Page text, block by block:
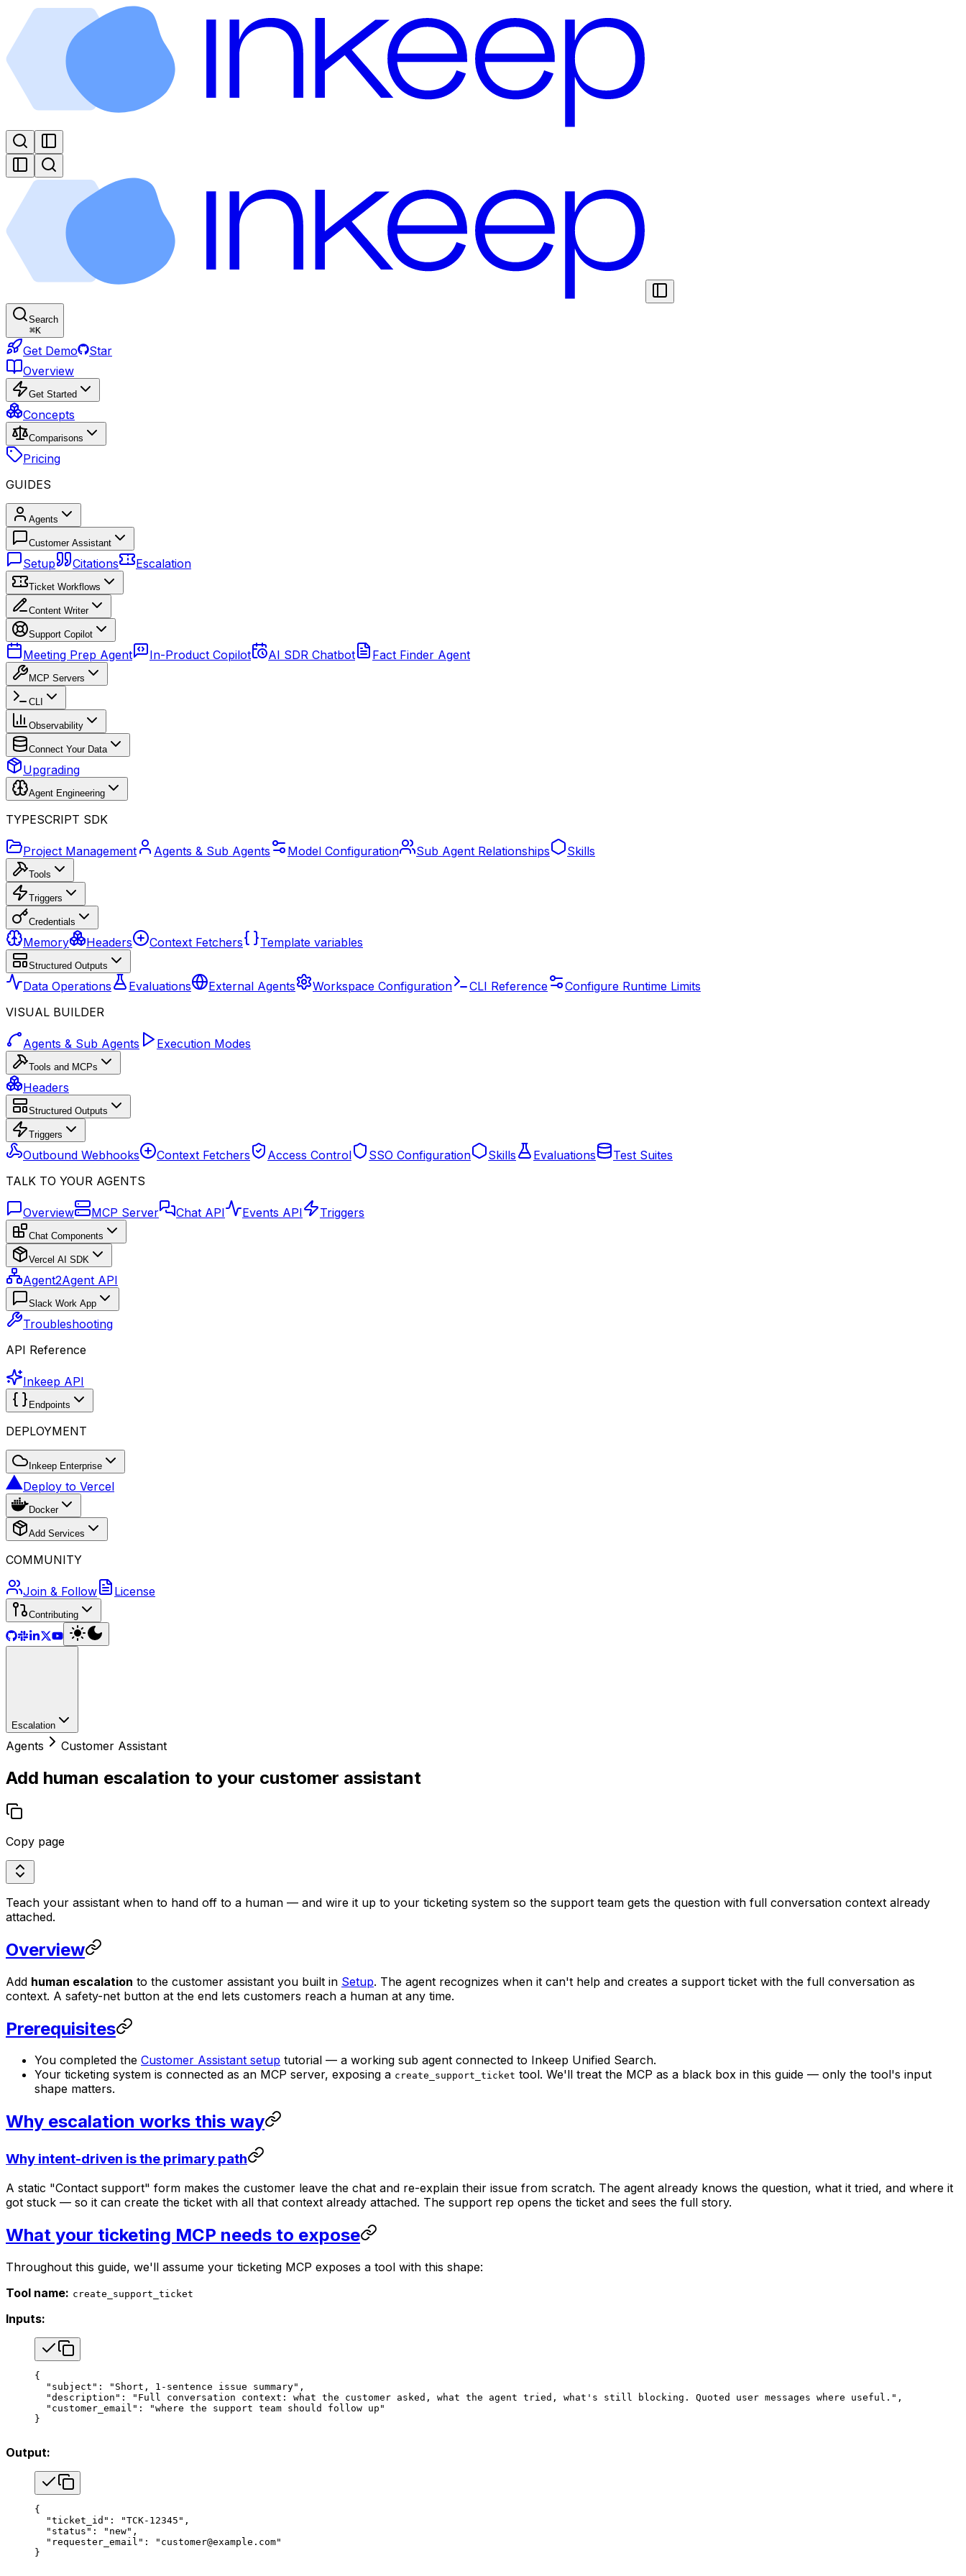
Search
⌘K
Get Demo
Star
Overview
Get Started
Concepts
Comparisons
Pricing
GUIDES
Agents
Customer Assistant
Setup Citations Escalation
Ticket Workflows
Content Writer
Support Copilot
Meeting Prep Agent In-Product Copilot AI SDR Chatbot Fact Finder Agent
MCP Servers
CLI
Observability
Connect Your Data
Upgrading
Agent Engineering
TYPESCRIPT SDK
Project Management Agents & Sub Agents Model Configuration Sub Agent Relationships Skills
Tools
Triggers
Credentials
Memory Headers Context Fetchers Template variables
Structured Outputs
Data Operations Evaluations External Agents Workspace Configuration CLI Reference
Configure Runtime Limits
VISUAL BUILDER
Agents & Sub Agents Execution Modes
Tools and MCPs
Headers
Structured Outputs
Triggers
Outbound Webhooks Context Fetchers Access Control SSO Configuration Skills Evaluations
Test Suites
TALK TO YOUR AGENTS
Overview MCP Server Chat API Events API Triggers
Chat Components
Vercel AI SDK
Agent2Agent API
Slack Work App
Troubleshooting
API Reference
Inkeep API
Endpoints
DEPLOYMENT
Inkeep Enterprise
Deploy to Vercel
Docker
Add Services
COMMUNITY
Join & Follow License
Contributing
Escalation
Agents Customer Assistant
Add human escalation to your customer assistant
Copy page
Teach your assistant when to hand off to a human — and wire it up to your ticketing system so the support team gets the question with full conversation context already
attached.
Overview
Add human escalation to the customer assistant you built in Setup. The agent recognizes when it can't help and creates a support ticket with the full conversation as
context. A safety-net button at the end lets customers reach a human at any time.
Prerequisites
You completed the Customer Assistant setup tutorial — a working sub agent connected to Inkeep Unified Search.
Your ticketing system is connected as an MCP server, exposing a create_support_ticket tool. We'll treat the MCP as a black box in this guide — only the tool's input
shape matters.
Why escalation works this way
Why intent-driven is the primary path
A static "Contact support" form makes the customer leave the chat and re-explain their issue from scratch. The agent already knows the question, what it tried, and where it
got stuck — so it can create the ticket with all that context already attached. The support rep opens the ticket and sees the full story.
What your ticketing MCP needs to expose
Throughout this guide, we'll assume your ticketing MCP exposes a tool with this shape:
Tool name: create_support_ticket
Inputs:
{
  "subject"
: "Short, 1-sentence issue summary" ,
  "description"
: "Full conversation context: what the customer asked, what the agent tried, what's still blocking. Quoted user messages where useful." ,
  "customer_email"
:
"where the support team should follow up"
}
Output:
{
  "ticket_id"
: "TCK-12345" ,
  "status"
: "new" ,
  "requester_email"
:
"customer@example.com"
}